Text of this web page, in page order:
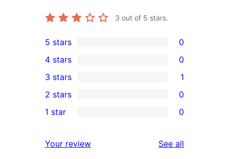
3 out of 5 stars.
0
5-
star
reviews
5 stars 0
4-
star
reviews
4 stars 0
1
3-
star
3 stars 1
2-
reviews
2 stars 0
star
1 star 0
Your review See all